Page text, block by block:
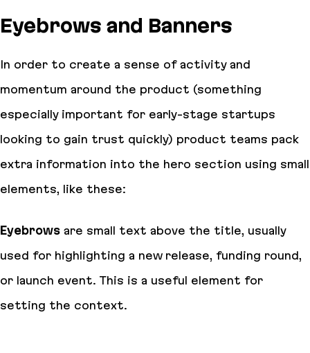
Eyebrows and Banners
In order to create a sense of activity and
momentum around the product (something
especially important for early-stage startups
looking to gain trust quickly) product teams pack
extra information into the hero section using small
elements, like these:
Eyebrows are small text above the title, usually
used for highlighting a new release, funding round,
or launch event. This is a useful element for
setting the context.